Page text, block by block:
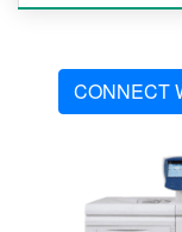
CONNECT